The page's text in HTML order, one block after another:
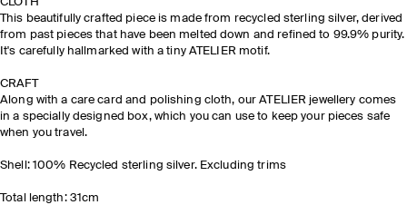
This beautifully crafted piece is madefrom recycled sterlingsi lver, derived
from past pieces that have been melted down and refined to 99.9% purity.
It's carefully hallmarked with a tiny ATELIER motif.
CRAFT​
Along with a care card and polishing cloth, our ATELIER jewellery comes
in a specially designed box, which you can use to keep your pieces safe
when you travel.​
Shell: 100% Recycled sterling silver. Excluding trims
Total length: 31cm